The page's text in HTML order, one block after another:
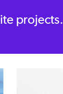
projects.